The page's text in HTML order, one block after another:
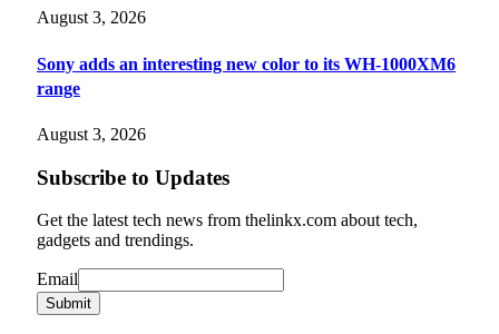
August 3, 2026
Sony adds an interesting new color to its WH-1000XM6
range
August 3, 2026
Subscribe to Updates
Get the latest tech news from thelinkx.com about tech,
gadgets and trendings.
Email
Email
Submit